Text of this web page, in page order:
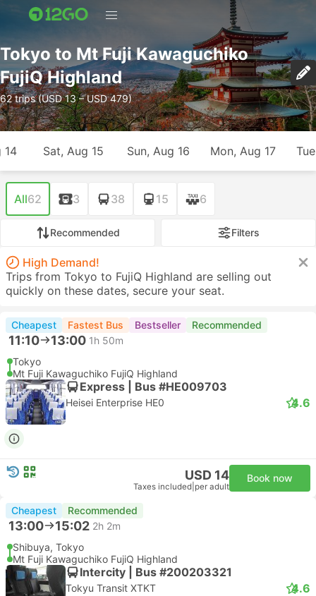
Tokyo to Mt Fuji Kawaguchiko
FujiQ Highland
62 trips (USD 13 – USD 479)
14 Sat, Aug 15 Sun, Aug 16 Mon, Aug 17
All62 3 38 15 6
Recommended Filters
High Demand!
Trips from Tokyo to FujiQ Highland are selling out
quickly on these dates, secure your seat.
Cheapest Fastest Bus Bestseller Recommended
11:10 13:00 1h 50m
Tokyo
Mt Fuji Kawaguchiko FujiQ Highland
Express | Bus #HE009703
Heisei Enterprise HE0 4.6
USD 14
Taxes included per adult
Book now
Cheapest Recommended
13:00 15:02 2h 2m
Shibuya, Tokyo
Mt Fuji Kawaguchiko FujiQ Highland
Intercity | Bus #200203321
Tokyu Transit XTKT 4.6